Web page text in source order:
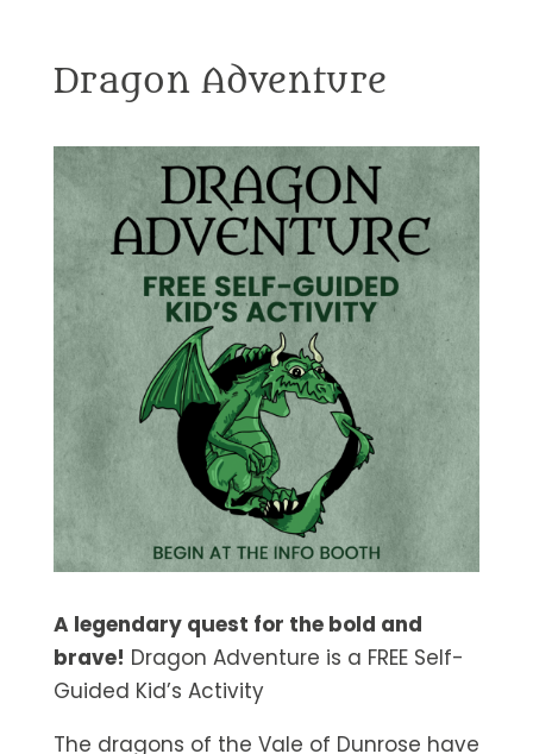
Dragon Adventure
A legendary quest for the bold and
brave! Dragon Adventure is a FREE Self-
Guided Kid’s Activity
The dragons of the Vale of Dunrose have